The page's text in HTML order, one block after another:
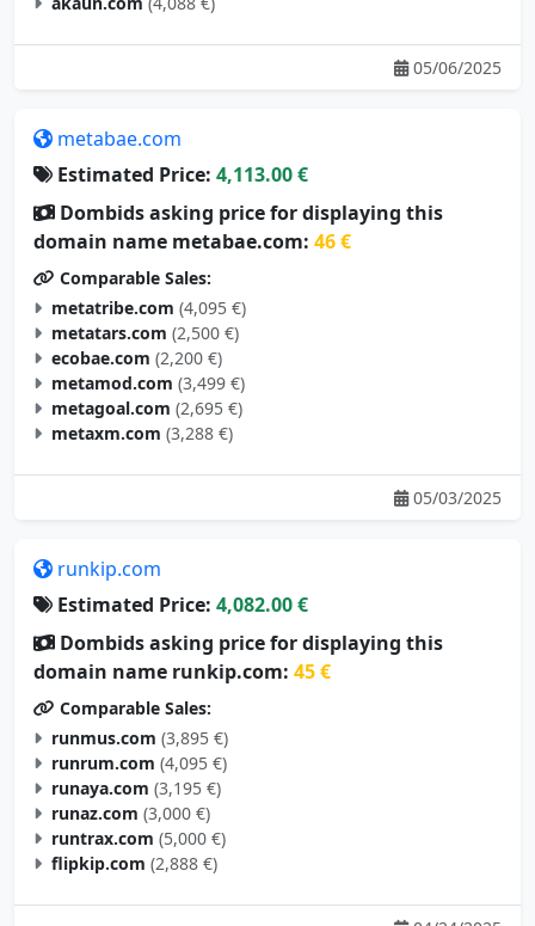
05/06/2025
metabae.com
Estimated Price: 4,113.00 €
Dombids asking price for displaying this
domain name metabae.com: 46 €
Comparable Sales:
metatribe.com (4,095 €)
metatars.com (2,500 €)
ecobae.com (2,200 €)
metamod.com (3,499 €)
metagoal.com (2,695 €)
metaxm.com (3,288 €)
05/03/2025
runkip.com
Estimated Price: 4,082.00 €
Dombids asking price for displaying this
domain name runkip.com: 45 €
Comparable Sales:
runmus.com (3,895 €)
runrum.com (4,095 €)
runaya.com (3,195 €)
runaz.com (3,000 €)
runtrax.com (5,000 €)
flipkip.com (2,888 €)